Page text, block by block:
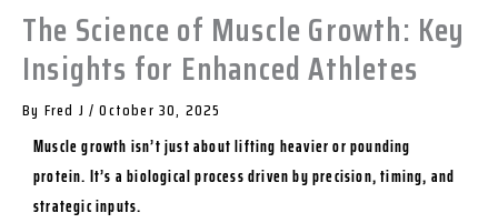
The Science of Muscle Growth: Key
Insights for Enhanced Athletes
By Fred J/October 30, 2025
Muscle growth isn’t just about lifting heavier or pounding
protein. It’s a biological process driven by precision, timing, and
strategic inputs.
s
t
s
s
t
s